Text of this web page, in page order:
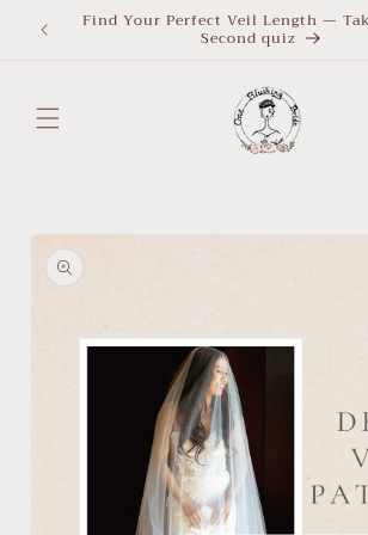
Skip to
content
Find Your Perfect Veil Length —
Second quiz
product
information